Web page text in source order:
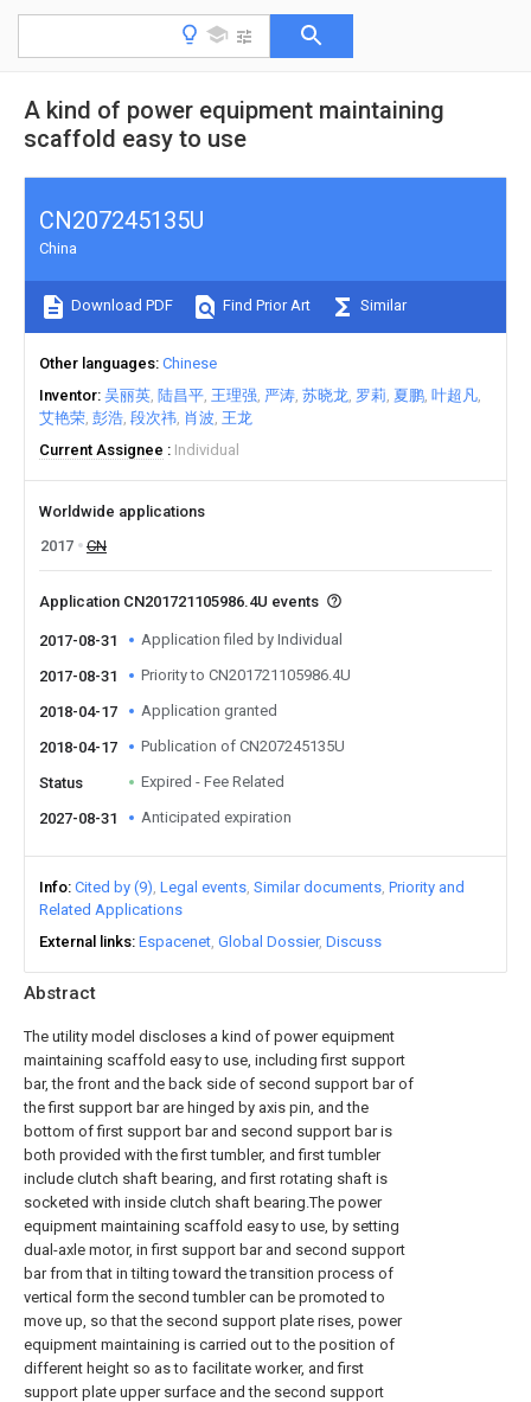
A kind of power equipment maintaining
scaffold easy to use
Abstract
The utility model discloses a kind of power equipment
maintaining scaffold easy to use, including first support
bar, the front and the back side of second support bar of
the first support bar are hinged by axis pin, and the
bottom of first support bar and second support bar is
both provided with the first tumbler, and first tumbler
include clutch shaft bearing, and first rotating shaft is
socketed with inside clutch shaft bearing.The power
equipment maintaining scaffold easy to use, by setting
dual-axle motor, in first support bar and second support
bar from that in tilting toward the transition process of
vertical form the second tumbler can be promoted to
move up, so that the second support plate rises, power
equipment maintaining is carried out to the position of
different height so as to facilitate worker, and first
support plate upper surface and the second support
CN207245135U
China
Download PDF Find Prior Art Similar
Other languages Chinese
Inventor 吴丽英 陆昌平 王理强 严涛 苏晓龙 罗莉 夏鹏 叶超凡
艾艳荣 彭浩 段次祎 肖波 王龙
Current Assignee
Individual
Worldwide applications
2017
CN
Application CN201721105986.4U events
2017-08-31 Application filed by Individual
2017-08-31 Priority to CN201721105986.4U
2018-04-17 Application granted
2018-04-17 Publication of CN207245135U
Status Expired - Fee Related
2027-08-31 Anticipated expiration
Info Cited by (9) Legal events Similar documents Priority and
Related Applications
External links Espacenet Global Dossier Discuss